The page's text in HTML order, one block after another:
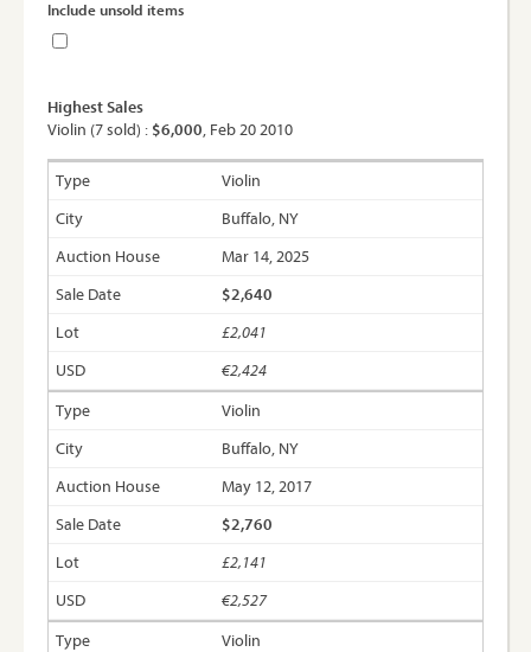
Include unsold items
Highest Sales
Violin (7 sold) : $6,000, Feb 20 2010
Violin
Buffalo, NY
Mar 14, 2025
$2,640
£2,041
€2,424
Violin
Buffalo, NY
May 12, 2017
$2,760
£2,141
€2,527
Violin